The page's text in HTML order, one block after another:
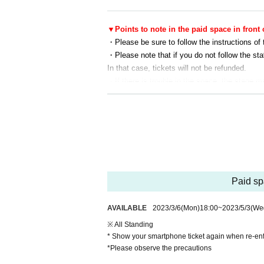
▼Points to note in the paid space in front
・Please be sure to follow the instructions of
・Please note that if you do not follow the
In that case, tickets will not be refunded.
priate legal measures such as reporting to
・This is a long outdoor event. Please take
・Please dispose of cigarette butts and
te that they may be used for broadcasting,
・Please note that the contents of this
・Please note that admission may be
・When smoking, please be sure to use the
of lighters and matches outside of smoking
・The organizer, venue, and Artist are not
Paid
AVAILABLE 2023/3/6(Mon)18:00~2023/5/3
※ All Standing
* Show your smartphone ticket again when re-
*Please observe the precautions